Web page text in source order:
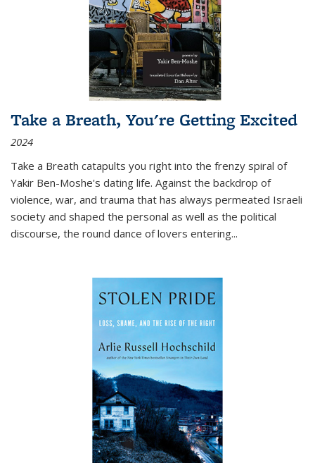
Take a Breath, You're Getting Excited
2024
Take a Breath catapults you right into the frenzy spiral of
Yakir Ben-Moshe's dating life. Against the backdrop of
violence, war, and trauma that has always permeated Israeli
society and shaped the personal as well as the political
discourse, the round dance of lovers entering...